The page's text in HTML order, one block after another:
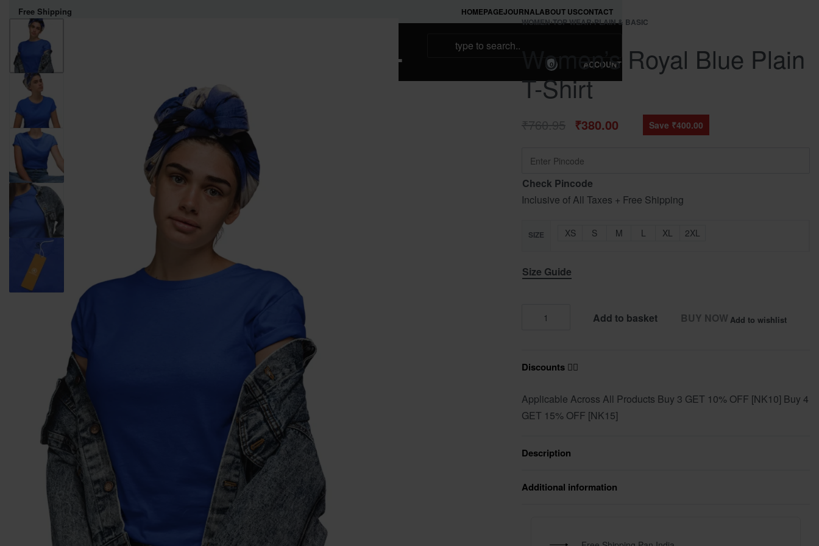
Free Shipping HOMEPAGEJOURNALABOUT USCONTACT
WOMEN NAMAKOOL 0 ACCOUNT
WOMEN›TOP WEAR›PLAIN & BASIC
Women’s Royal Blue Plain
T-Shirt
₹380.00 Save ₹400.00
Check Pincode
Inclusive of All Taxes + Free Shipping
SIZE XS S M L XL 2XL
Size Guide
Add to basket BUY NOW Add to wishlist
Discounts ❤️‍🔥
Applicable Across All Products Buy 3 GET 10% OFF [NK10] Buy 4
GET 15% OFF [NK15]
Description
Additional information